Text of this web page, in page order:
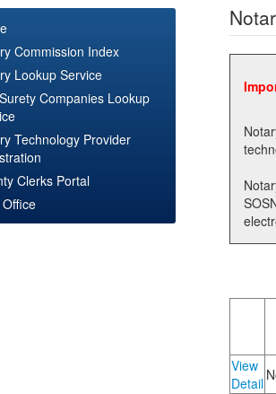
Commission Index
Lookup Service
Companies Lookup
Technology Provider
Clerks Portal
Notary
SOSNotary@ky.gov.
View
Detail